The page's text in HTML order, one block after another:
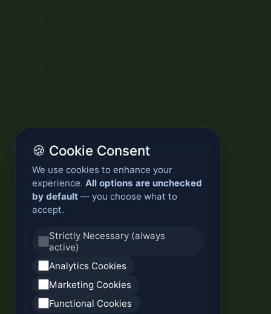
🍪 Cookie Consent
We use cookies to enhance your
experience. All options are unchecked
by default — you choose what to
accept.
Strictly Necessary (always
active)
Analytics Cookies
Marketing Cookies
Functional Cookies